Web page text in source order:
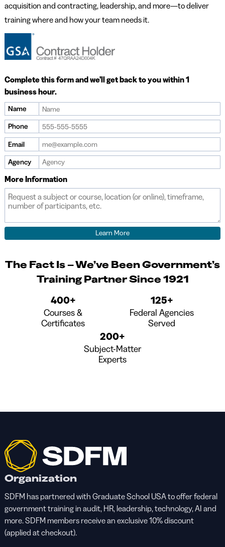
acquisition and contracting, leadership, and more—to deliver
training where and how your team needs it.
Complete this form and we’ll get back to you within 1
business hour.
Name
Phone
Email
Agency
More Information
The Fact Is – We’ve Been Government’s
Training Partner Since 1921
400+
Courses &
Certificates
125+
Federal Agencies
Served
200+
Subject-Matter
Experts
Organization
SDFM has partnered with Graduate School USA to offer federal
government training in audit, HR, leadership, technology, AI and
more. SDFM members receive an exclusive 10% discount
(applied at checkout).